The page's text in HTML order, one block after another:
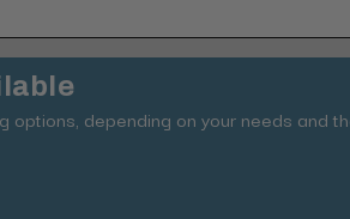
options, depending on your needs and